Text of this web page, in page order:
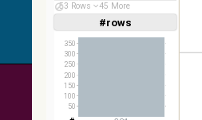
color Red
(W4) ,
Green (W2)
Infrared
Galaxies
53 Rows 45 More
#rows
Linear(1,2,3,4,5)
(1,2,4,8,16)
50
100
150
200
250
300
350